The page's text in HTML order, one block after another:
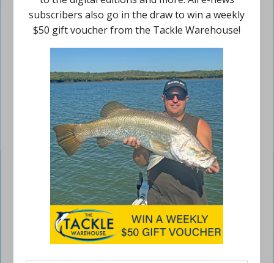
Zerek Speed Donkey
September 29, 2016
THE Zerek Speed Donkey is a name
you’ll need to remember.